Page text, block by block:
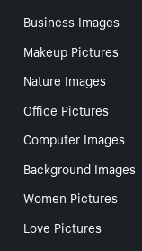
Business Images
Makeup Pictures
Nature Images
Office Pictures
Computer Images
Background Images
Women Pictures
Love Pictures